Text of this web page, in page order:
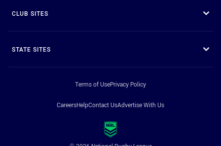
CLUB SITES
STATE SITES
Terms of UsePrivacy Policy
CareersHelpContact UsAdvertise With Us